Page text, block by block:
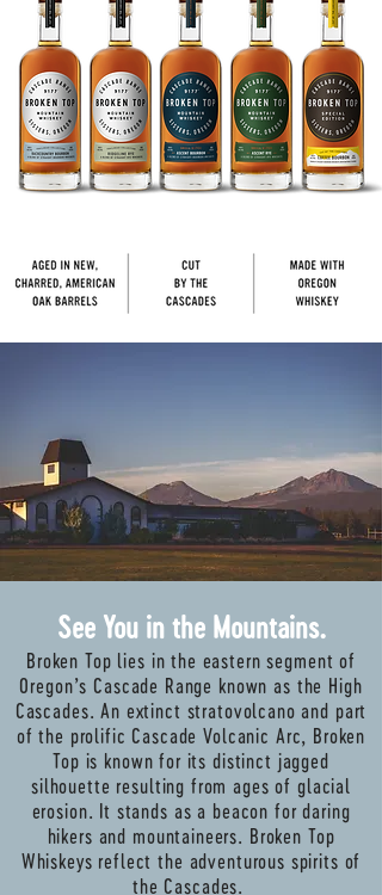
See You in the Mountains.
Broken Top lies in the eastern segment of
Oregon’s Cascade Range known as the High
Cascades. An extinct stratovolcano and part
of the prolific Cascade Volcanic Arc, Broken
Top is known for its distinct jagged
silhouette resulting from ages of glacial
erosion. It stands as a beacon for daring
hikers and mountaineers. Broken Top
Whiskeys reflect the adventurous spirits of
the Cascades.